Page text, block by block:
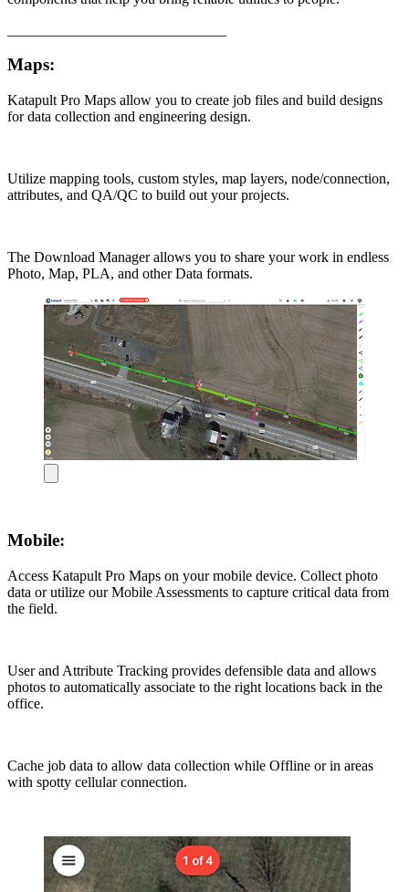
Maps:
Katapult Pro Maps allow you to create job files and build designs
for data collection and engineering design.
Utilize mapping tools, custom styles, map layers, node/connection,
attributes, and QA/QC to build out your projects.
The Download Manager allows you to share your work in endless
Photo, Map, PLA, and other Data formats.
Mobile:
Access Katapult Pro Maps on your mobile device. Collect photo
data or utilize our Mobile Assessments to capture critical data from
the field.
User and Attribute Tracking provides defensible data and allows
photos to automatically associate to the right locations back in the
office.
Cache job data to allow data collection while Offline or in areas
with spotty cellular connection.